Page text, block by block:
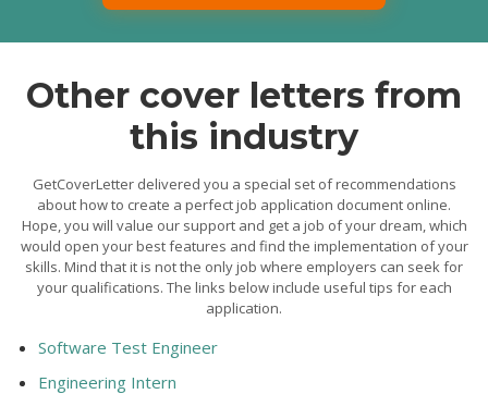
Other cover letters from
this industry
GetCoverLetter delivered you a special set of recommendations
about how to create a perfect job application document online.
Hope, you will value our support and get a job of your dream, which
would open your best features and find the implementation of your
skills. Mind that it is not the only job where employers can seek for
your qualifications. The links below include useful tips for each
application.
Software Test Engineer
Engineering Intern